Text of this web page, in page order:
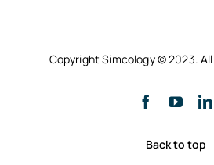
Copyright Simcology © 2023.
Back to top